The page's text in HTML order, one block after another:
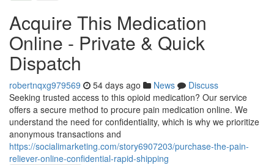
Acquire This Medication
Online - Private & Quick
Dispatch
robertnqxg979569 54 days ago News
Discuss
Seeking trusted access to this opioid medication? Our service
offers a secure method to procure pain medication online. We
understand the need for confidentiality, which is why we prioritize
anonymous transactions and
https://socialimarketing.com/story6907203/purchase-the-pain-
reliever-online-confidential-rapid-shipping